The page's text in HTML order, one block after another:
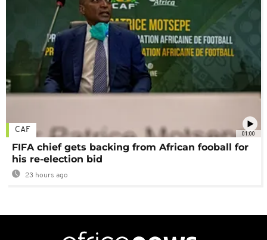
01:00
CAF
FIFA chief gets backing from African fooball for
his re-election bid
23 hours ago